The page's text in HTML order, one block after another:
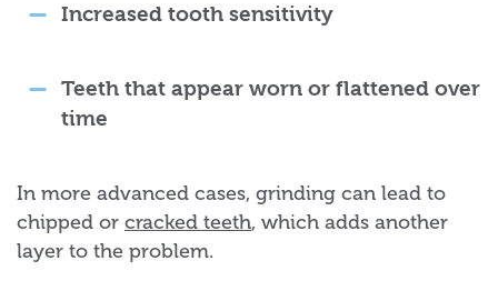
Increased tooth sensitivity
Teeth that appear worn or flattened over
time
In more advanced cases, grinding can lead to
chipped or cracked teeth, which adds another
layer to the problem.